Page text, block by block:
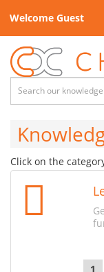
Welcome Guest
Click on the